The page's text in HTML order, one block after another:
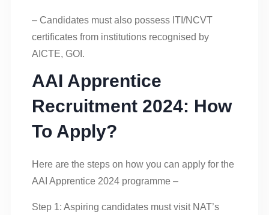
– Candidates must also possess ITI/NCVT
certificates from institutions recognised by
AICTE, GOI.
AAI Apprentice
Recruitment 2024: How
To Apply?
Here are the steps on how you can apply for the
AAI Apprentice 2024 programme –
Step 1: Aspiring candidates must visit NAT’s